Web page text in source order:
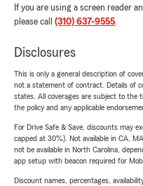
If you are using a screen reader
please call (310) 637-9555.
Disclosures
This is only a general description of
not a statement of contract. Details of
states. All coverages are subject to the
the policy and any applicable
For Drive Safe & Save, discounts may
capped at 30%). Not available in CA,
not be available in North Carolina,
app setup with beacon required for
Discount names, percentages,